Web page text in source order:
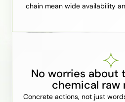
chain mean wide availability
No worries about
chemical raw
Concrete actions, not just